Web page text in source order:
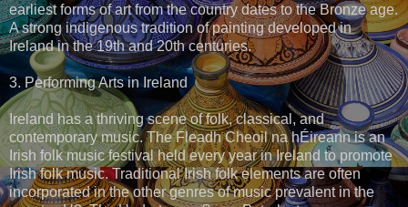
earliest forms of art from the country dates to the Bronze age.
A strong indigenous tradition of painting developed in
Ireland in the 19th and 20th centuries.
3. Performing Arts in Ireland
Ireland has a thriving scene of folk, classical, and
contemporary music. The Fleadh Cheoil na hÉireann is an
Irish folk music festival held every year in Ireland to promote
Irish folk music. Traditional Irish folk elements are often
incorporated in the other genres of music prevalent in the